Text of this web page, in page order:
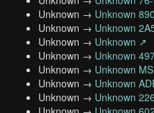
Unknown → Unknown
Unknown → Unknown
Unknown → Unknown ↗
Unknown → Unknown
Unknown → Unknown
Unknown → Unknown
Unknown → Unknown